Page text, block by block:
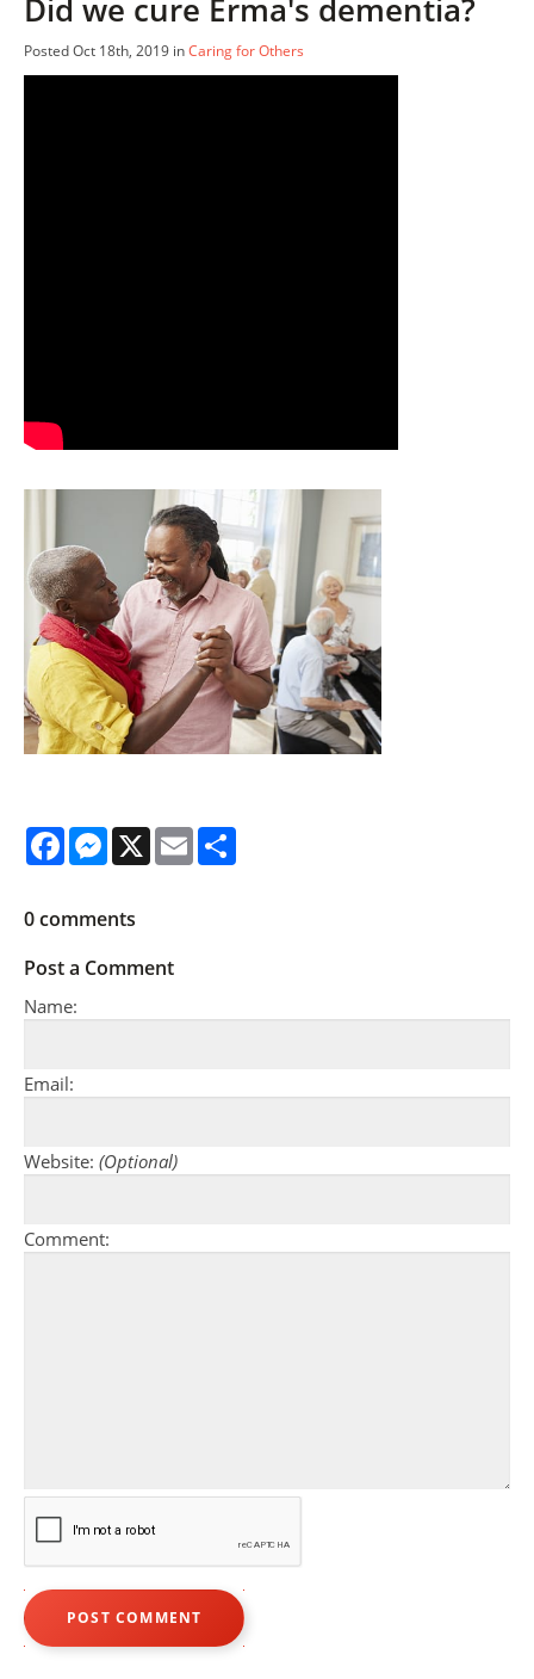
Did we cure Erma's dementia?
Posted Oct 18th, 2019 inCaring for Others
FacebookMessenger
X Email
0comments
Post a Comment
Name:
Email:
Website: (Optional)
Comment: